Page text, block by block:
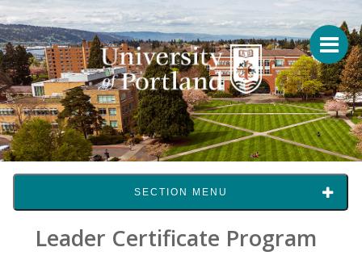
SECTION MENU
Leader Certificate Program